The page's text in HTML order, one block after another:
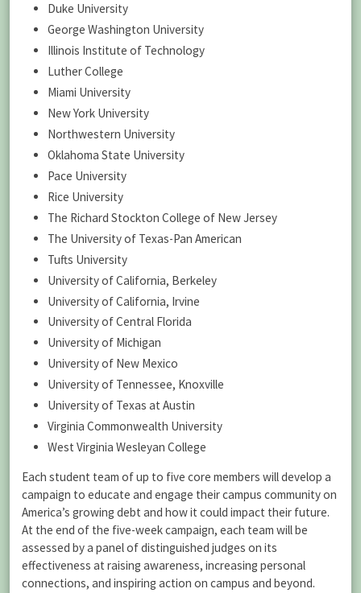
Duke University
George Washington University
Illinois Institute of Technology
Luther College
Miami University
New York University
Northwestern University
Oklahoma State University
Pace University
Rice University
The Richard Stockton College of New Jersey
The University of Texas-Pan American
Tufts University
University of California, Berkeley
University of California, Irvine
University of Central Florida
University of Michigan
University of New Mexico
University of Tennessee, Knoxville
University of Texas at Austin
Virginia Commonwealth University
West Virginia Wesleyan College
Each student team of up to five core members will develop a
campaign to educate and engage their campus community on
America’s growing debt and how it could impact their future.
At the end of the five-week campaign, each team will be
assessed by a panel of distinguished judges on its
effectiveness at raising awareness, increasing personal
connections, and inspiring action on campus and beyond.